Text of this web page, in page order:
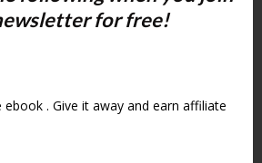
for free!
ebook . Give it away and earn affiliate